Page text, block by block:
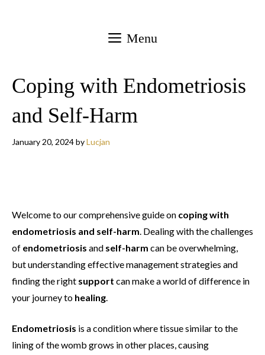
Menu
Coping with Endometriosis
and Self-Harm
January 20, 2024byLucjan
Welcome to our comprehensive guide on coping with
endometriosis and self-harm. Dealing with the challenges
of endometriosis and self-harm can be overwhelming,
but understanding effective management strategies and
finding the right support can make a world of difference in
your journey to healing.
Endometriosis is a condition where tissue similar to the
lining of the womb grows in other places, causing